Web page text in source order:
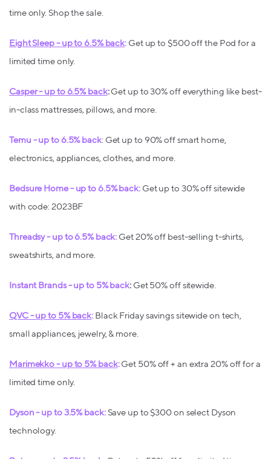
time only. Shop the sale.
Eight Sleep - up to 6.5% back: Get up to $500 off the Pod for a
limited time only.
Casper - up to 6.5% back:Get up to 30% off everything like best-
in-class mattresses, pillows, and more.
Temu - up to 6.5% back: Get up to 90% off smart home,
electronics, appliances, clothes, and more.
Bedsure Home - up to 6.5% back:Get up to 30% off sitewide
with code: 2023BF
Threadsy - up to 6.5% back: Get 20% off best-selling t-shirts,
sweatshirts, and more.
Instant Brands - up to 5% back:Get 50% off sitewide.
QVC - up to 5% back: Black Friday savings sitewide on tech,
small appliances, jewelry, & more.
Marimekko - up to 5% back: Get 50% off + an extra 20% off for a
limited time only.
Dyson - up to 3.5% back: Save up to $300 on select Dyson
technology.